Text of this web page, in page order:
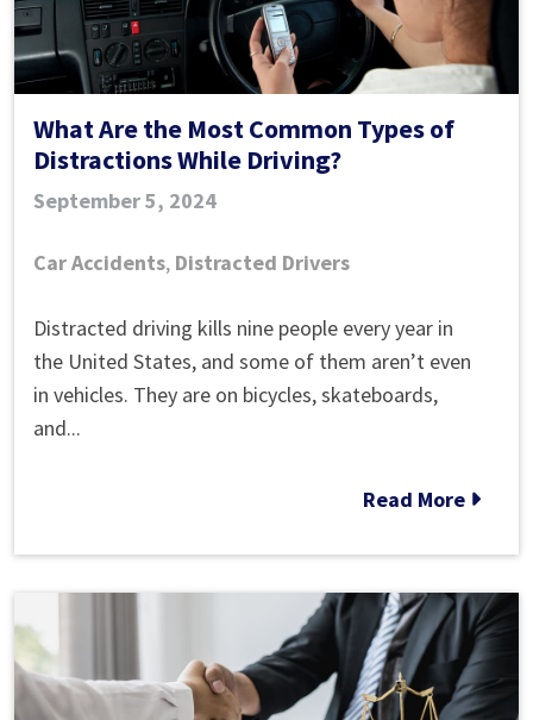
What Are the Most Common Types of
Distractions While Driving?
September 5, 2024
Car Accidents, Distracted Drivers
What
Are
the
Most
Distractions
While
Driving?
Distracted driving kills nine people every year in
the United States, and some of them aren’t even
in vehicles. They are on bicycles, skateboards,
and...
Read More